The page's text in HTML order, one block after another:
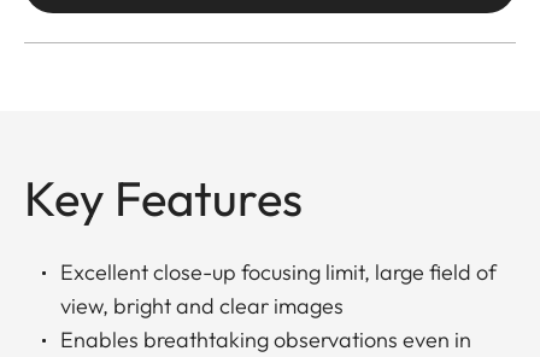
Key Features
Excellent close-up focusing limit, large field of
view, bright and clear images
Enables breathtaking observations even in